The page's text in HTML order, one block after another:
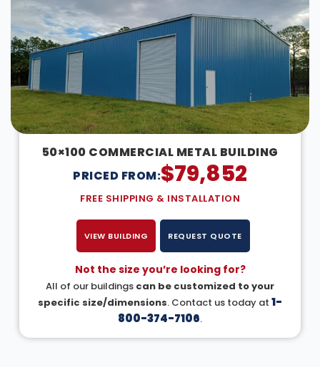
50×100 COMMERCIAL METAL BUILDING
PRICED FROM:$79,852
FREE SHIPPING & INSTALLATION
VIEW BUILDING REQUEST QUOTE
Not the size you’re looking for?
All of our buildings can be customized to your
specific size/dimensions. Contact us today at 1-
800-374-7106.